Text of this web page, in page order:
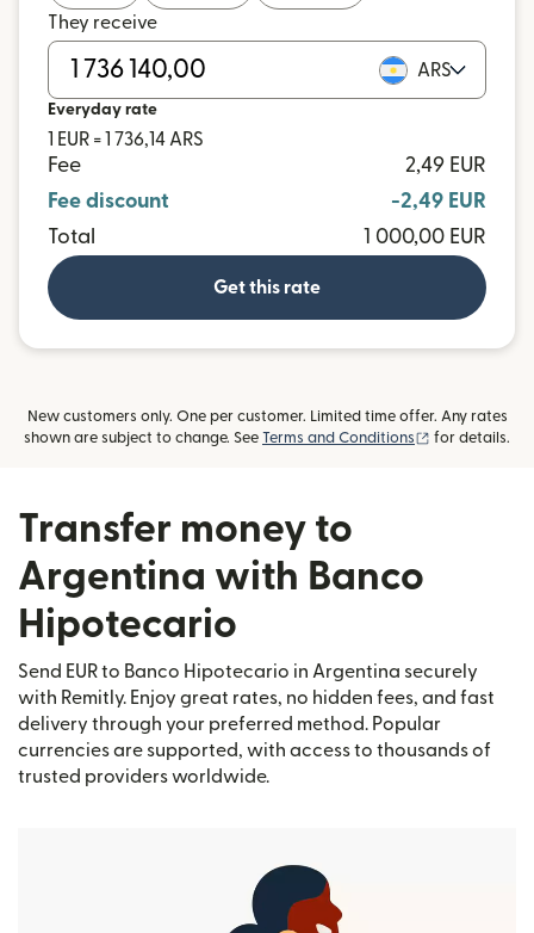
They receive
ARS
Everyday rate
1 EUR = 1 736,14 ARS
Fee
2,49 EUR
Fee discount
-2,49 EUR
Total
1 000,00 EUR
Get this rate
New customers only. One per customer. Limited time offer. Any rates
shown are subject to change. See Terms and Conditions (opens in new
for details.
Transfer money to
Argentina with Banco
Hipotecario
Send EUR to Banco Hipotecario in Argentina securely
with Remitly. Enjoy great rates, no hidden fees, and fast
delivery through your preferred method. Popular
currencies are supported, with access to thousands of
trusted providers worldwide.